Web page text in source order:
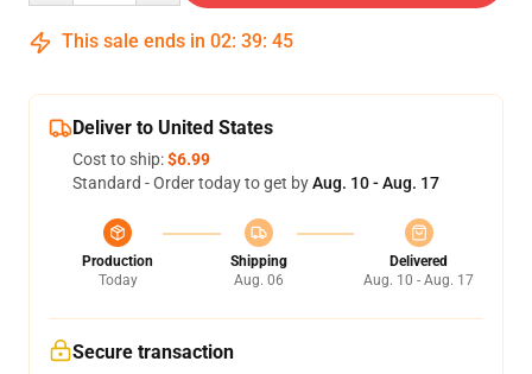
This sale ends in 02: 39: 44
Deliver to United States
Cost to ship:$6.99
Standard - Order today to get byAug. 10 - Aug. 17
Production
Today
Shipping
Aug. 06
Delivered
Aug. 10 - Aug. 17
Secure transaction